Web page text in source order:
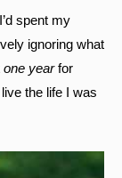
spent my
ignoring what
one yearfor
the life I was